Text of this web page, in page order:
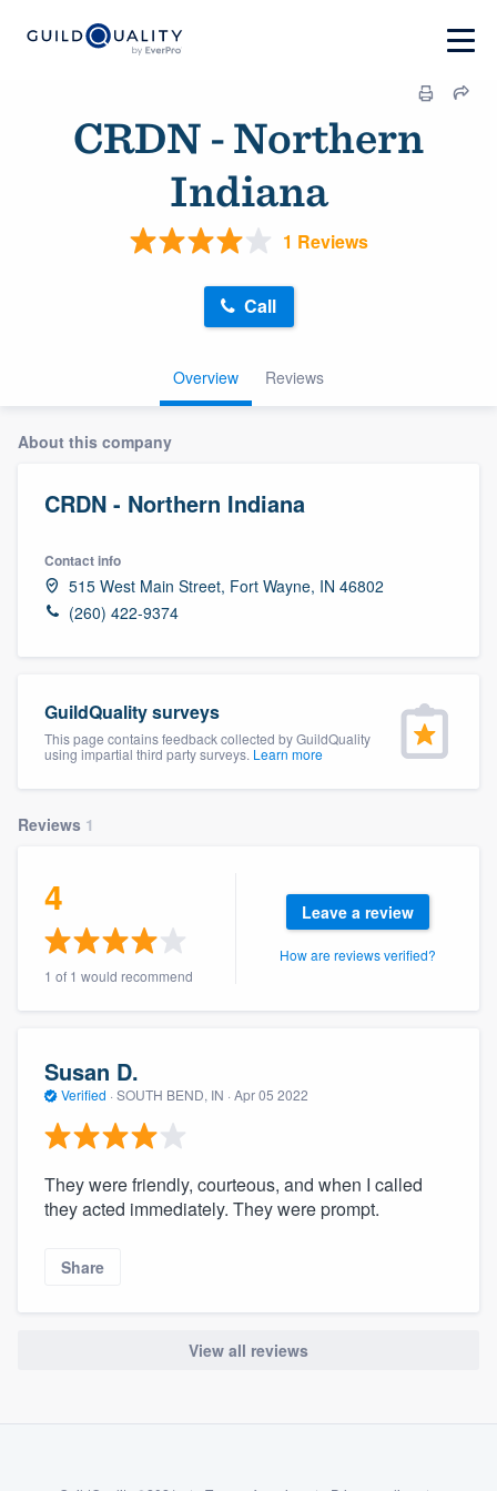
CRDN - Northern
Indiana
1 Reviews
Overview Reviews
Call
About this company
CRDN - Northern Indiana
Contact info
515 West Main Street, Fort Wayne, IN 46802
(260) 422-9374
GuildQuality surveys
This page contains feedback collected by GuildQuality
using impartial third party surveys. Learn more
Reviews 1
4
1 of 1 would recommend
Leave a review
How are reviews verified?
Susan D.
Verified · SOUTH BEND, IN · Apr 05 2022
They were friendly, courteous, and when I called
they acted immediately. They were prompt.
Share
View all reviews
Welcome to our
community of quality
Fill out this form, or call us at
9223. We'll answer your questions, show
you a demo, and get you started.
to survey who you want, when you want,